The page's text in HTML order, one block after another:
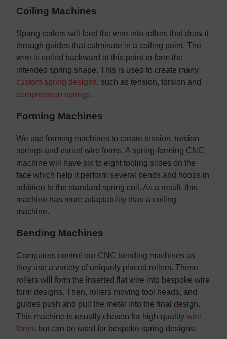
Coiling Machines
Spring coilers will feed the wire into rollers that draw it
through guides that culminate in a coiling point. The
wire is coiled backward at this point to form the
intended spring shape. This is used to create many
custom spring designs, such as tension, torsion and
compression springs.
Forming Machines
We use forming machines to create tension, torsion
springs and varied wire forms. A spring-forming CNC
machine will have six to eight tooling slides on the
face which help it perform several bends and hoops in
addition to the standard spring coil. As a result, this
machine has more adaptability than a coiling
machine.
Bending Machines
Computers control our CNC bending machines as
they use a variety of uniquely placed rollers. These
rollers will form the inserted flat wire into bespoke wire
form designs. Then, rollers moving tool heads, and
guides push and pull the metal into the final design.
This machine is usually chosen for high-quality wire
forms but can be used for bespoke spring designs.